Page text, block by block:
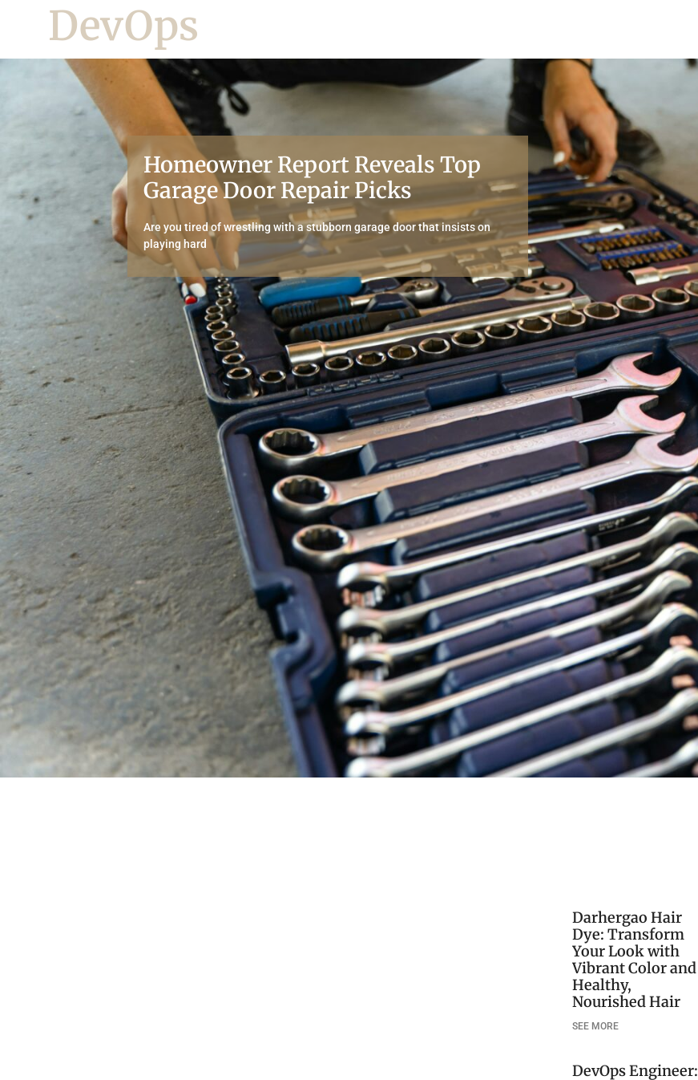
DevOps
Homeowner Report Reveals Top
Garage Door Repair Picks
Are you tired of wrestling with a stubborn garage door that insists on
playing hard
Darhergao Hair
Dye: Transform
Your Look with
Vibrant Color and
Healthy,
Nourished Hair
SEE MORE
DevOps Engineer: